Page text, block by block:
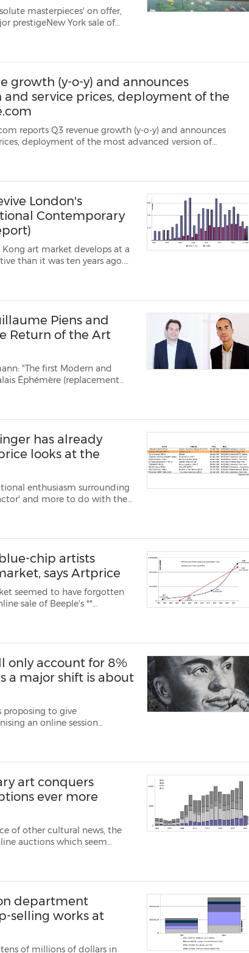
masterpieces' on offer,
prestigeNew York sale of
same sa...
growth (y-o-y) and announces
service prices, deployment of the
revenue growth (y-o-y) and announces
of
London's
Contemporary
Kong art market develops at a
than it was ten years ago.
– in...
Piens and
Return of the Art
"The first Modern and
Éphémère (replacement
finally be ta...
has already
looks at the
enthusiasm surrounding
and more to do with the
in highly pr...
chip artists
says Artprice
seemed to have forgotten
(Picasso, Ba...
only account for 8%
a major shift is about
proposing to give
an online session
to celebrate " c...
art conquers
ever more
of other cultural news, the
auctions which seem
via au...
department
selling works at
tens of millions of dollars in